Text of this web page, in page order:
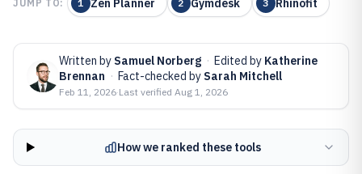
JUMP TO: 1 Zen Planner 2 Gymdesk 3 Rhinofit
Written by Samuel Norberg · Edited by Katherine
Brennan · Fact-checked by Sarah Mitchell
Feb 11, 2026·Last verified Aug 1, 2026
How we ranked these tools